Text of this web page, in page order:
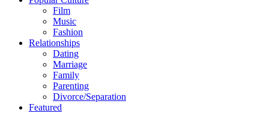
Film
Music
Fashion
Relationships
Dating
Marriage
Family
Parenting
Divorce/Separation
Featured